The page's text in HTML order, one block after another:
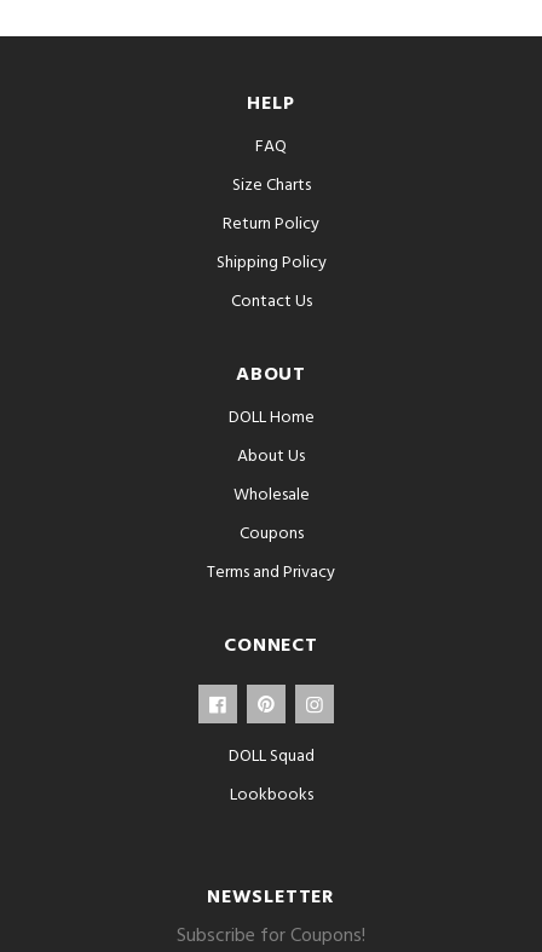
HELP
FAQ
Size Charts
Return Policy
Shipping Policy
Contact Us
ABOUT
DOLL Home
About Us
Wholesale
Coupons
Terms and Privacy
CONNECT
DOLL Squad
Lookbooks
NEWSLETTER
Subscribe for Coupons!